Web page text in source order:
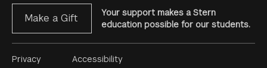
Make a Gift
Your support makes a Stern
education possible for our students.
Footer
Privacy Accessibility